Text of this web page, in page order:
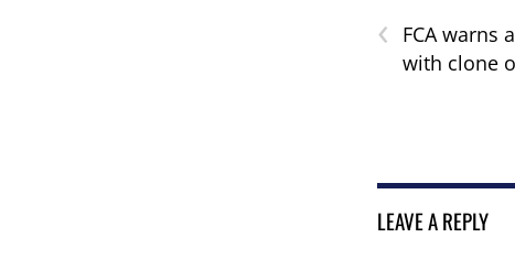
‹
FCA warns
with clone
LEAVE A REPLY